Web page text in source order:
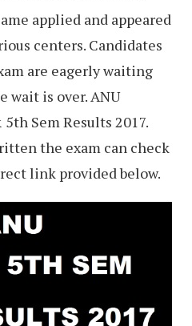
applied and appeared
centers. Candidates
are eagerly waiting
wait is over. ANU
Sem Results 2017.
the exam can check
link provided below.